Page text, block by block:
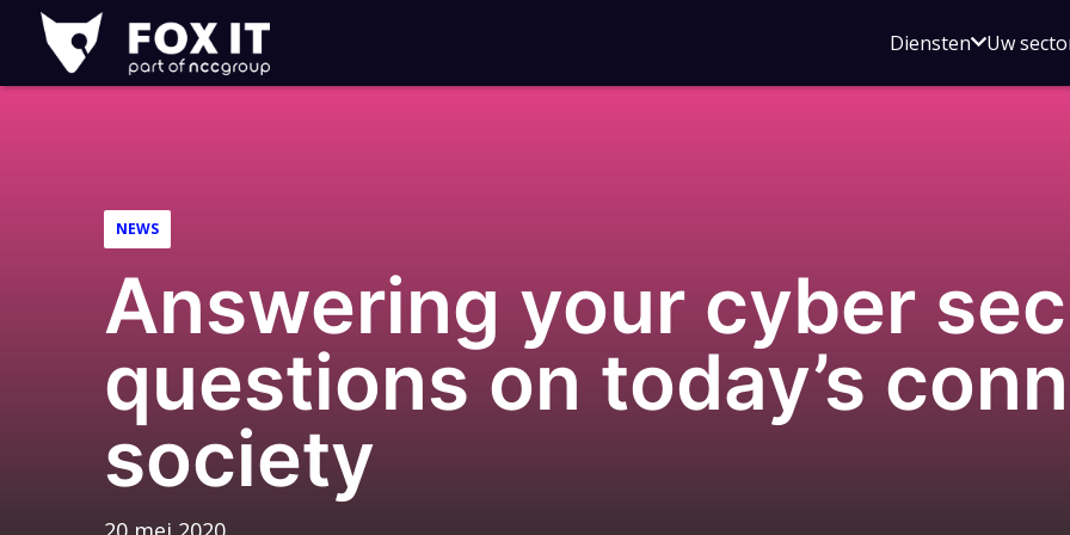
Fox-
IT
Logo
DienstenOpen
voor
Uw
NEWS
Answering your cyber
questions on today’s
society